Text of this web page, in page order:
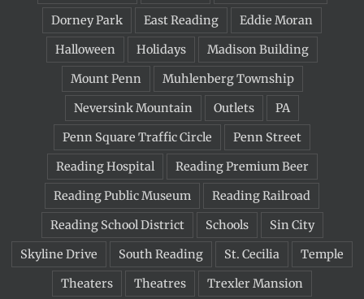
Dorney Park
East Reading
Eddie Moran
Halloween
Holidays
Madison Building
Mount Penn
Muhlenberg Township
Neversink Mountain
Outlets
PA
Penn Square Traffic Circle
Penn Street
Reading Hospital
Reading Premium Beer
Reading Public Museum
Reading Railroad
Reading School District
Schools
Sin City
Skyline Drive
South Reading St. Cecilia
Temple
Theaters
Theatres Trexler Mansion